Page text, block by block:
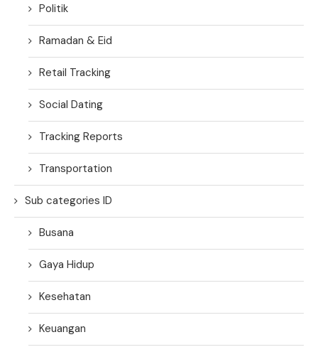
Politik
Ramadan & Eid
Retail Tracking
Social Dating
Tracking Reports
Transportation
Sub categories ID
Busana
Gaya Hidup
Kesehatan
Keuangan